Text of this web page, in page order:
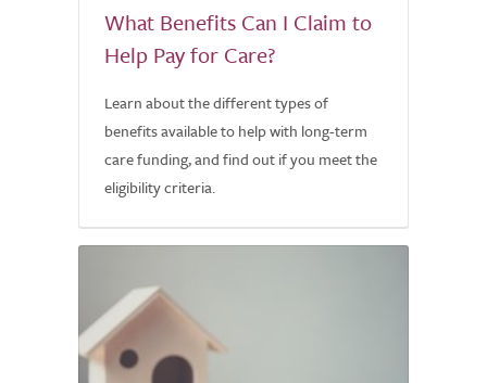
What Benefits Can I Claim to
Help Pay for Care?
Learn about the different types of
benefits available to help with long-term
care funding, and find out if you meet the
eligibility criteria.